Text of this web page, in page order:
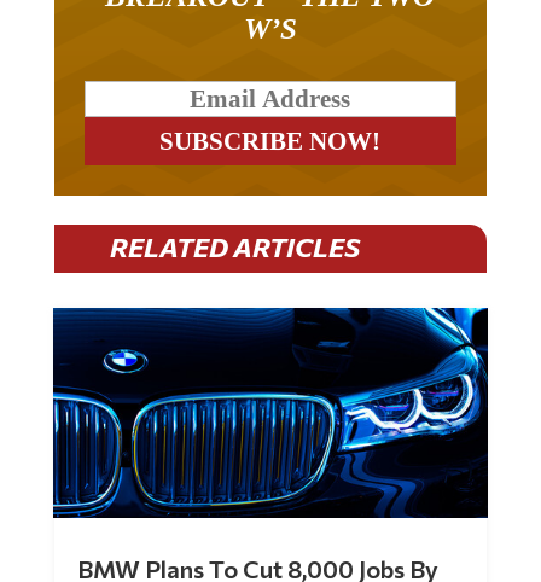
W’S
RELATED ARTICLES
BMW Plans To Cut 8,000 Jobs By